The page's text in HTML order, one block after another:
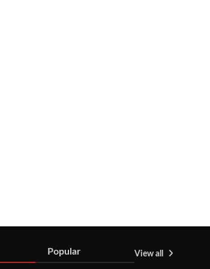
Popular View all